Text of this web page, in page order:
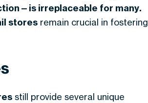
irreplaceable for many.
stores remain crucial in fostering
still provide several unique